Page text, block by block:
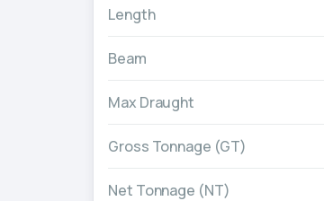
Length
Beam
Max Draught
Gross Tonnage (GT)
Net Tonnage (NT)